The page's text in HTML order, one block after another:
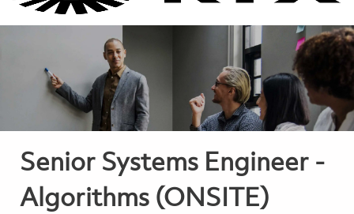
Senior Systems Engineer -
Algorithms (ONSITE)